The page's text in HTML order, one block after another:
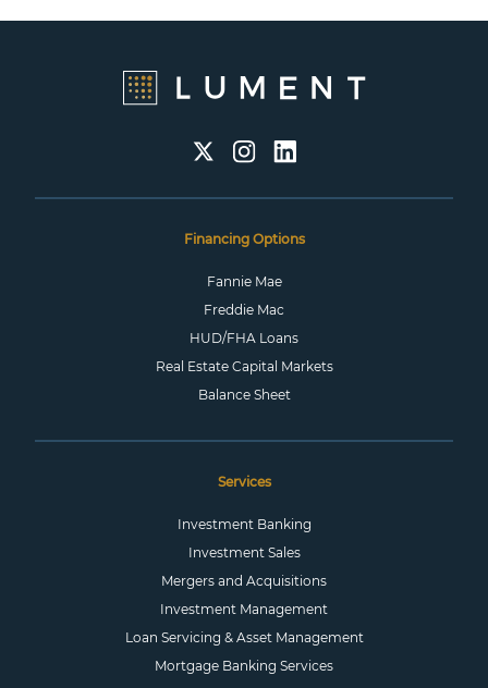
Financing Options
Fannie Mae
Freddie Mac
HUD/FHA Loans
Real Estate Capital Markets
Balance Sheet
Services
Investment Banking
Investment Sales
Mergers and Acquisitions
Investment Management
Loan Servicing & Asset Management
Mortgage Banking Services